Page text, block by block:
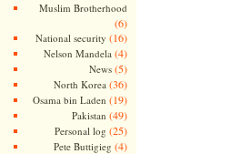
Muslim Brotherhood
(6)
National security (16)
Nelson Mandela (4)
News(5)
North Korea (36)
Osama bin Laden (19)
Pakistan (49)
Personal log (25)
Pete Buttigieg (4)